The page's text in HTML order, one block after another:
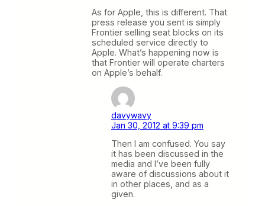
As for Apple, this is different. That
press release you sent is simply
Frontier selling seat blocks on its
scheduled service directly to
Apple. What’s happening now is
that Frontier will operate charters
on Apple’s behalf.
davywavy
Jan 30, 2012 at 9:39 pm
Then I am confused. You say
it has been discussed in the
media and I’ve been fully
aware of discussions about it
in other places, and as a
given.